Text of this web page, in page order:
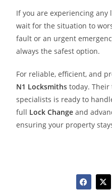
If you are experiencing any
wait for the situation to
fault or an urgent
always the safest option.
For reliable, efficient, and
N1 Locksmiths today. Their
specialists is ready to
full Lock Change and
ensuring your property